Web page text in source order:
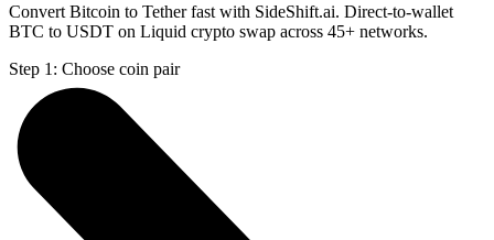
Convert Bitcoin to Tether fast with SideShift.ai. Direct-to-wallet
BTC to USDT on Liquid crypto swap across 45+ networks.
Step 1: Choose coin pair